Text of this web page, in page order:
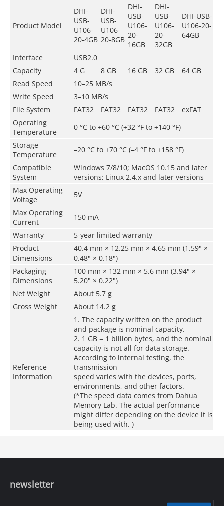
Product Model
DHI-
USB-
U106-
20-4GB
DHI-
USB-
U106-
20-8GB
DHI-
USB-
U106-
20-
16GB
DHI-
USB-
U106-
20-
32GB
DHI-USB-
U106-20-
64GB
Interface
USB2.0
Capacity
4 G 8 GB 16 GB 32 GB
64 GB
Read Speed
10–25 MB/s
Write Speed
3–10 MB/s
File System
FAT32 FAT32 FAT32 FAT32
exFAT
Operating
Temperature
0 °C to +60 °C (+32 °F to +140 °F)
Storage
Temperature
–­20 °C to +70 °C (–4 °F to +158 °F)
Compatible
System
Windows 7/8/10; MacOS 10.15 and later
versions; Linux 2.4.x and later versions
Max Operating
Voltage
5V
Max Operating
Current
150 mA
Warranty
5-year limited warranty
Product
Dimensions
40.4 mm × 12.25 mm × 4.65 mm (1.59" ×
0.48" × 0.18")
Packaging
Dimensions
100 mm × 132 mm × 5.6 mm (3.94" ×
5.20" × 0.22")
Net Weight
About 5.7 g
Gross Weight
About 14.2 g
Reference
Information
1. The capacity written on the product
and package is nominal capacity.
2. 1 GB = 1 billion bytes, and the nominal
capacity is not all for data storage.
According to internal testing, the
transmission
speed varies with the devices, ports,
environments, and other factors.
(*The speed data comes from Dahua
Memory Lab. The actual performance
might differ depending on the device it is
being used with. )
newsletter